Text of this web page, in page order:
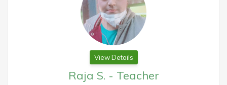
View Details
Raja S. - Teacher